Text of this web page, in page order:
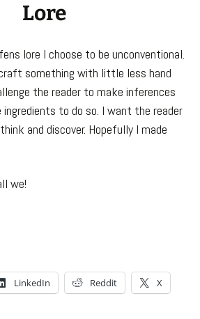
Lore
lore I choose to be unconventional.
something with little less hand
the reader to make inferences
to do so. I want the reader
and discover. Hopefully I made
we!
The Fungal Horror – League of
LinkedIn Reddit X